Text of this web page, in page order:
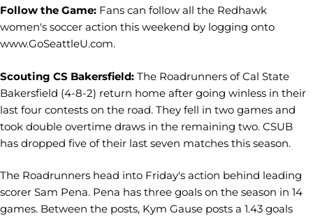
Follow the Game: Fans can follow all the Redhawk
women's soccer action this weekend by logging onto
www.GoSeattleU.com.
Scouting CS Bakersfield: The Roadrunners of Cal State
Bakersfield (4-8-2) return home after going winless in their
last four contests on the road. They fell in two games and
took double overtime draws in the remaining two. CSUB
has dropped five of their last seven matches this season.
The Roadrunners head into Friday's action behind leading
scorer Sam Pena. Pena has three goals on the season in 14
games. Between the posts, Kym Gause posts a 1.43 goals